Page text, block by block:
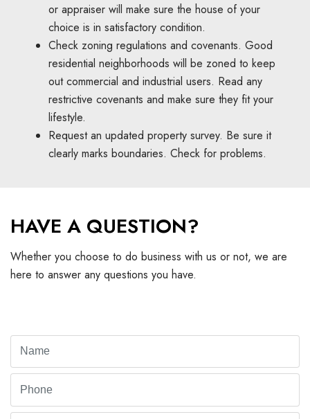
or appraiser will make sure the house of your
choice is in satisfactory condition.
Check zoning regulations and covenants. Good
residential neighborhoods will be zoned to keep
out commercial and industrial users. Read any
restrictive covenants and make sure they fit your
lifestyle.
Request an updated property survey. Be sure it
clearly marks boundaries. Check for problems.
HAVE A QUESTION?
Whether you choose to do business with us or not, we are
here to answer any questions you have.